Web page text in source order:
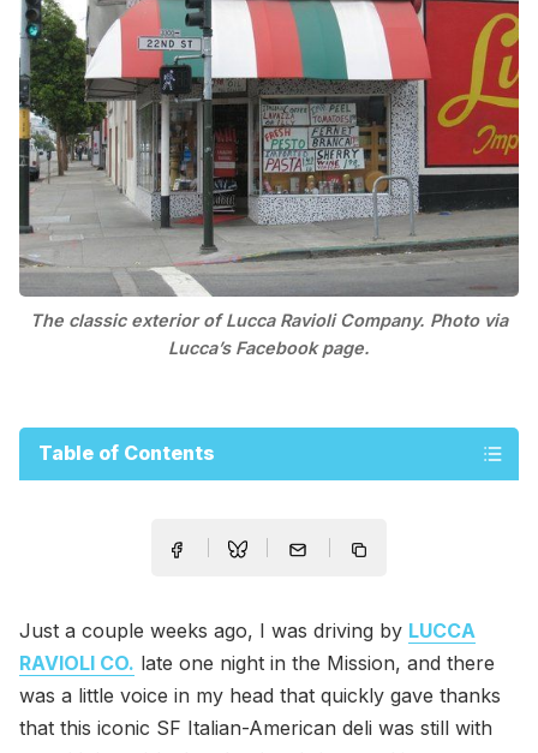
The classic exterior of Lucca Ravioli Company. Photo via
Lucca’s Facebook page.
Table of Contents
Just a couple weeks ago, I was driving by LUCCA
RAVIOLI CO. late one night in the Mission, and there
was a little voice in my head that quickly gave thanks
that this iconic SF Italian-American deli was still with